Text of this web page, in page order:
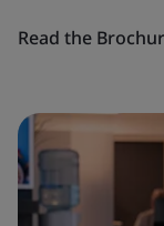
Read the